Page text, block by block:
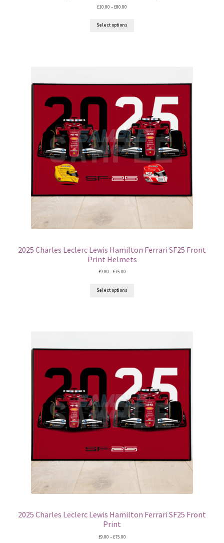
£10.00 –£80.00
Select options
2025 Charles Leclerc Lewis Hamilton Ferrari SF25 Front
Print Helmets
£9.00 – £75.00Price
Select options
2025 Charles Leclerc Lewis Hamilton Ferrari SF25 Front
Print
£9.00 – £75.00Price